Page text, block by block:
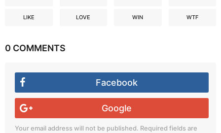
LIKE LOVE WIN WTF
0 COMMENTS
Facebook
Google
Your email address will not be published. Required fields are